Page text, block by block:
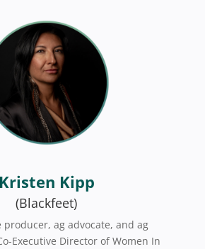
Kristen Kipp
(Blackfeet)
producer, ag advocate, and ag
Executive Director of Women In